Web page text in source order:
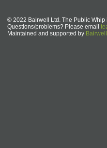
© 2022 Bairwell Ltd. The Public
Questions/problems? Please email
Maintained and supported by